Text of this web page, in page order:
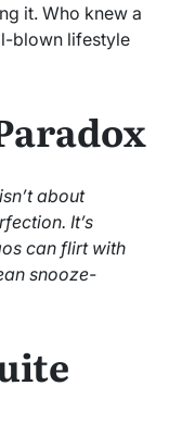
it. Who knew a
blown lifestyle
about
It’s
can flirt with
snooze-